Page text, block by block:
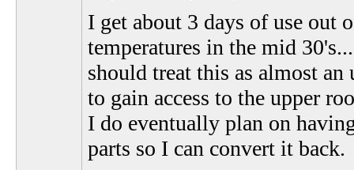
I get about 3 days of use out
temperatures in the mid
should treat this as almost an
to gain access to the upper
I do eventually plan on
parts so I can convert it back.